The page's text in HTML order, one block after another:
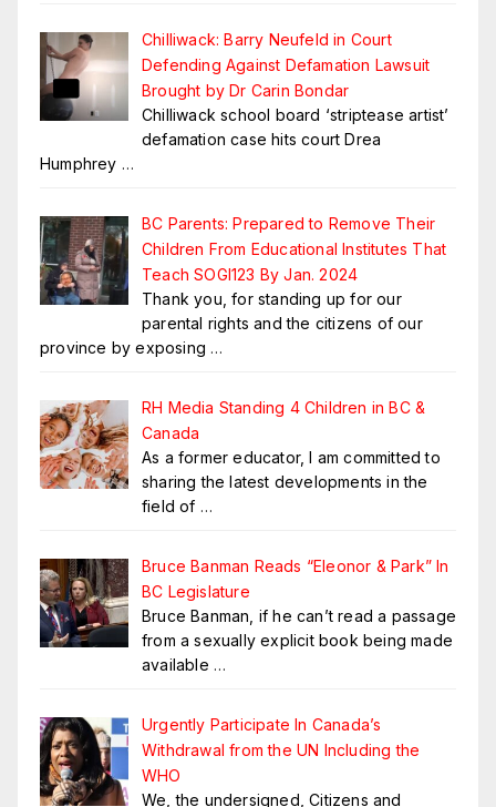
Chilliwack: Barry Neufeld in Court
Defending Against Defamation Lawsuit
Brought by Dr Carin Bondar
Chilliwack school board ‘striptease artist’
defamation case hits court Drea
Humphrey …
BC Parents: Prepared to Remove Their
Children From Educational Institutes That
Teach SOGI123 By Jan. 2024
Thank you, for standing up for our
parental rights and the citizens of our
province by exposing …
RH Media Standing 4 Children in BC &
Canada
As a former educator, I am committed to
sharing the latest developments in the
field of …
Bruce Banman Reads “Eleonor & Park” In
BC Legislature
Bruce Banman, if he can’t read a passage
from a sexually explicit book being made
available …
Urgently Participate In Canada’s
Withdrawal from the UN Including the
WHO
We, the undersigned, Citizens and